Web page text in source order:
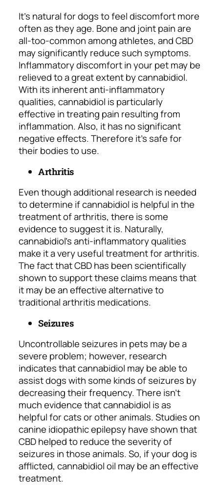
It’s natural for dogs to feel discomfort more
often as they age. Bone and joint pain are
all-too-common among athletes, and CBD
may significantly reduce such symptoms.
Inflammatory discomfort in your pet may be
relieved to a great extent by cannabidiol.
With its inherent anti-inflammatory
qualities, cannabidiol is particularly
effective in treating pain resulting from
inflammation. Also, it has no significant
negative effects. Therefore it’s safe for
their bodies to use.
Arthritis
Even though additional research is needed
to determine if cannabidiol is helpful in the
treatment of arthritis, there is some
evidence to suggest it is. Naturally,
cannabidiol’s anti-inflammatory qualities
make it a very useful treatment for arthritis.
The fact that CBD has been scientifically
shown to support these claims means that
it may be an effective alternative to
traditional arthritis medications.
Seizures
Uncontrollable seizures in pets may be a
severe problem; however, research
indicates that cannabidiol may be able to
assist dogs with some kinds of seizures by
decreasing their frequency. There isn’t
much evidence that cannabidiol is as
helpful for cats or other animals. Studies on
canine idiopathic epilepsy have shown that
CBD helped to reduce the severity of
seizures in those animals. So, if your dog is
afflicted, cannabidiol oil may be an effective
treatment.